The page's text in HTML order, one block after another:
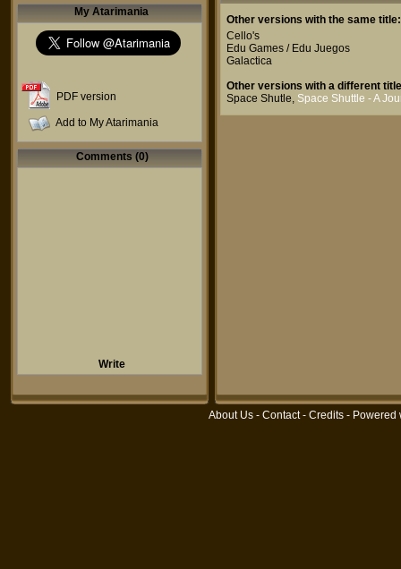
My Atarimania
PDF version
Add to My Atarimania
Comments (0)
Write
Other versions with the same title:
Cello's
Edu Games / Edu Juegos
Galactica
Other versions with a different
Space Shutle, Space Shuttle - A
About Us - Contact- Credits - Powered